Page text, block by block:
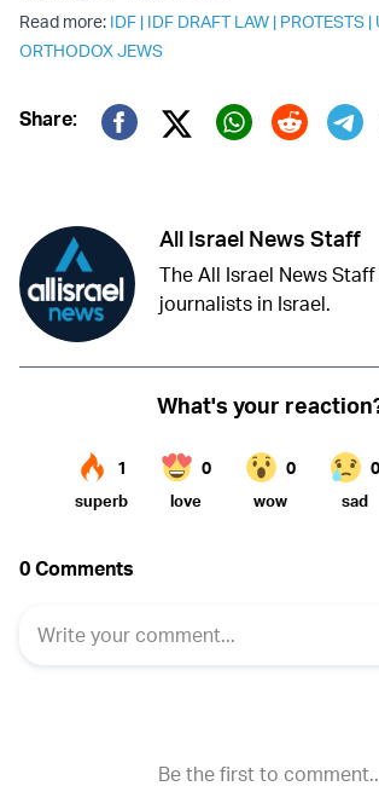
Read more: IDF | IDF DRAFT LAW | PROTESTS |
ORTHODOX JEWS
Share:
Twitter (X)
All Israel News Staff
The All Israel News
journalists in Israel.